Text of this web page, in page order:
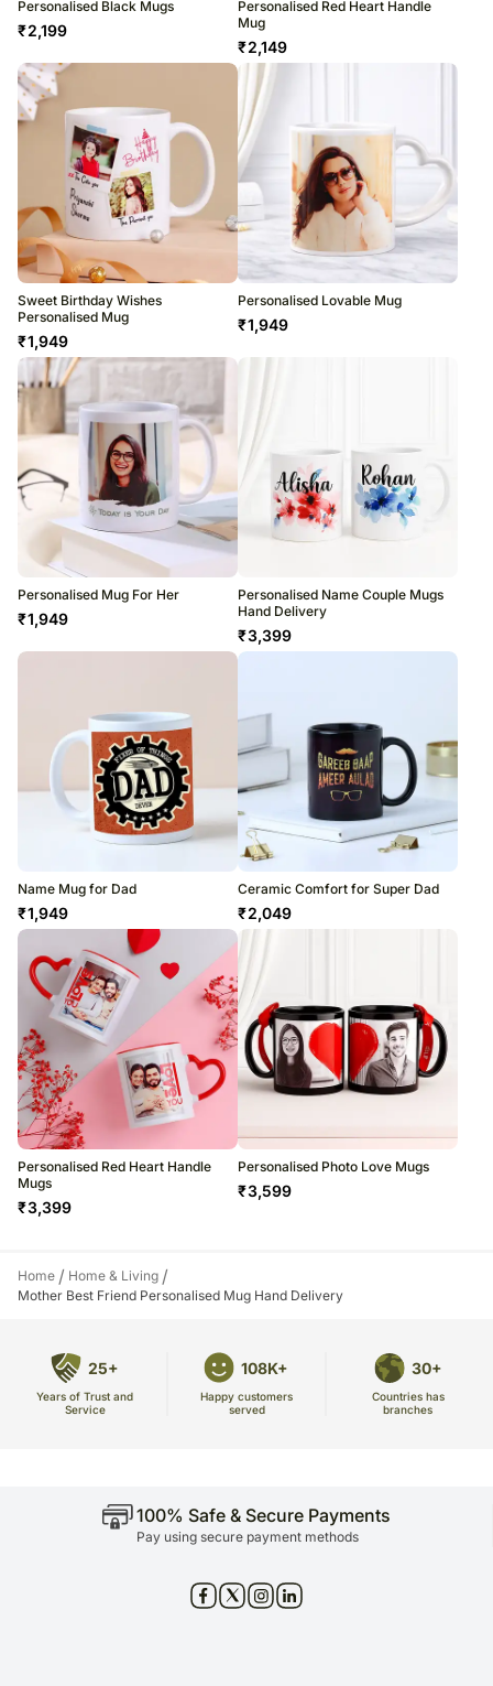
Personalised Black Mugs
₹2,199
Personalised Red Heart Handle
Mug
₹2,149
Sweet Birthday Wishes
Personalised Mug
₹1,949
Personalised Lovable Mug
₹1,949
Personalised Mug For Her
₹1,949
Personalised Name Couple Mugs
Hand Delivery
₹3,399
Name Mug for Dad
₹1,949
Ceramic Comfort for Super Dad
₹2,049
Personalised Red Heart Handle
Mugs
₹3,399
Personalised Photo Love Mugs
₹3,599
Home / Home & Living /
Mother Best Friend Personalised Mug Hand Delivery
25+
Years of Trust and
Service
108K+
Happy customers
served
30+
Countries has
branches
100% Safe & Secure Payments
Pay using secure payment methods